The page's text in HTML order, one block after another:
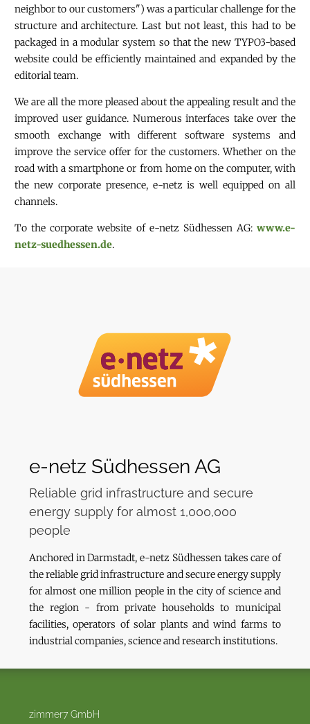
neighbor to our customers") was a particular challenge for the
structure and architecture. Last but not least, this had to be
packaged in a modular system so that the new TYPO3-based
website could be efficiently maintained and expanded by the
editorial team.
We are all the more pleased about the appealing result and the
improved user guidance. Numerous interfaces take over the
smooth exchange with different software systems and
improve the service offer for the customers. Whether on the
road with a smartphone or from home on the computer, with
the new corporate presence, e-netz is well equipped on all
channels.
To the corporate website of e-netz Südhessen AG: www.e-
netz-suedhessen.de.
e-netz Südhessen AG
Reliable grid infrastructure and secure
energy supply for almost 1,000,000
people
Anchored in Darmstadt, e-netz Südhessen takes care of
the reliable grid infrastructure and secure energy supply
for almost one million people in the city of science and
the region - from private households to municipal
facilities, operators of solar plants and wind farms to
industrial companies, science and research institutions.
zimmer7 GmbH